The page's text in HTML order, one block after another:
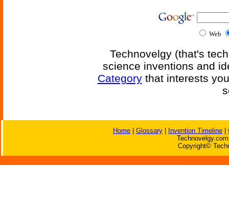
Web
Technovelgy (that's
science inventions and
Categorythat interests
Home Glossary Invention Timeline
Copyright©